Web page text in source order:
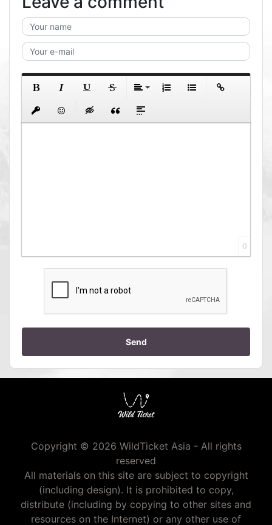
0
Send
Copyright © 2026 WildTicket Asia - All rights
reserved
All materials on this site are subject to copyright
(including design). It is prohibited to copy,
distribute (including by copying to other sites and
resources on the Internet) or any other use of